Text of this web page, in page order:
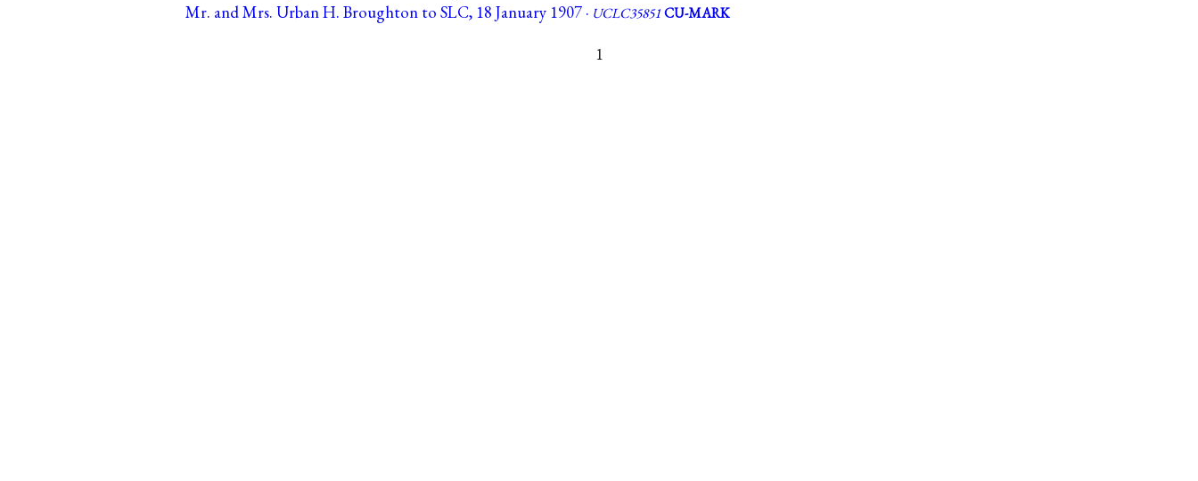
Mr. and Mrs. Urban H. Broughton to SLC, 18 January 1907 · UCLC35851CU-MARK
1